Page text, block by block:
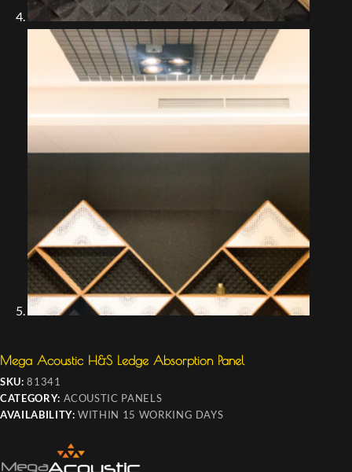
Mega Acoustic H&S Ledge Absorption Panel
SKU:81341
CATEGORY: ACOUSTIC PANELS
AVAILABILITY:WITHIN 15 WORKING DAYS